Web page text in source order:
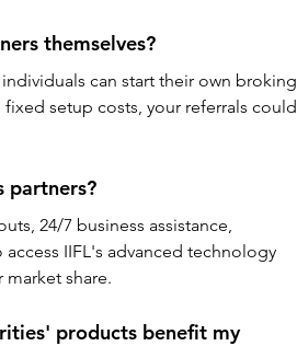
themselves?
can start their own broking
setup costs, your referrals could
partners?
24/7 business assistance,
IIFL's advanced technology
share.
products benefit my